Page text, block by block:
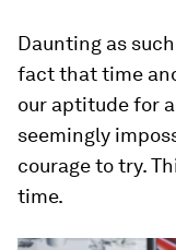
Daunting as
fact that time
our aptitude for
seemingly
courage to try.
time.